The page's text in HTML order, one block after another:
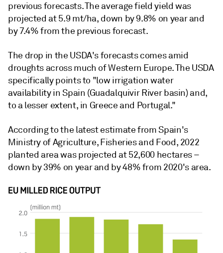
previous forecasts. The average field yield was
projected at 5.9 mt/ha, down by 9.8% on year and
by 7.4% from the previous forecast.
The drop in the USDA's forecasts comes amid
droughts across much of Western Europe. The USDA
specifically points to "low irrigation water
availability in Spain (Guadalquivir River basin) and,
to a lesser extent, in Greece and Portugal."
According to the latest estimate from Spain's
Ministry of Agriculture, Fisheries and Food, 2022
planted area was projected at 52,600 hectares –
down by 39% on year and by 48% from 2020's area.